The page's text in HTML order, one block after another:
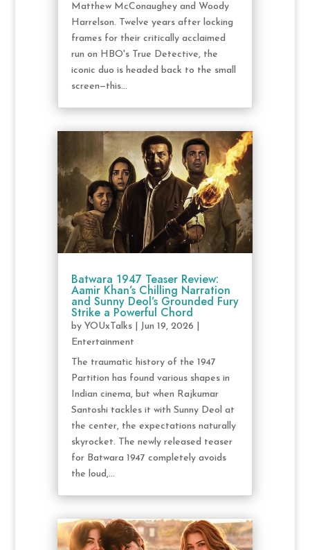
Matthew McConaughey and Woody
Harrelson. Twelve years after locking
frames for their critically acclaimed
run on HBO's True Detective, the
iconic duo is headed back to the small
screen—this...
Batwara 1947 Teaser Review:
Aamir Khan’s Chilling Narration
and Sunny Deol’s Grounded Fury
Strike a Powerful Chord
by YOUxTalks| Jun 19, 2026
Entertainment
The traumatic history of the 1947
Partition has found various shapes in
Indian cinema, but when Rajkumar
Santoshi tackles it with Sunny Deol at
the center, the expectations naturally
skyrocket. The newly released teaser
for Batwara 1947 completely avoids
the loud,...